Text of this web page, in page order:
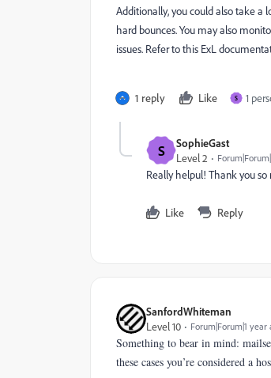
Additionally, you could also take a
hard bounces. You may also
issues. Refer to this ExL
1 reply Like S 1
S
SophieGast
Level 2
Really helpul! Thank you
Like Reply
SanfordWhiteman
Level 10
Forum|Forum|1 year
Something to bear in mind:
these cases you’re considered a